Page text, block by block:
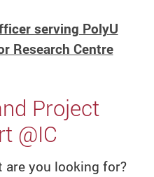
serving PolyU
Research Centre
Project
@IC
you looking for?